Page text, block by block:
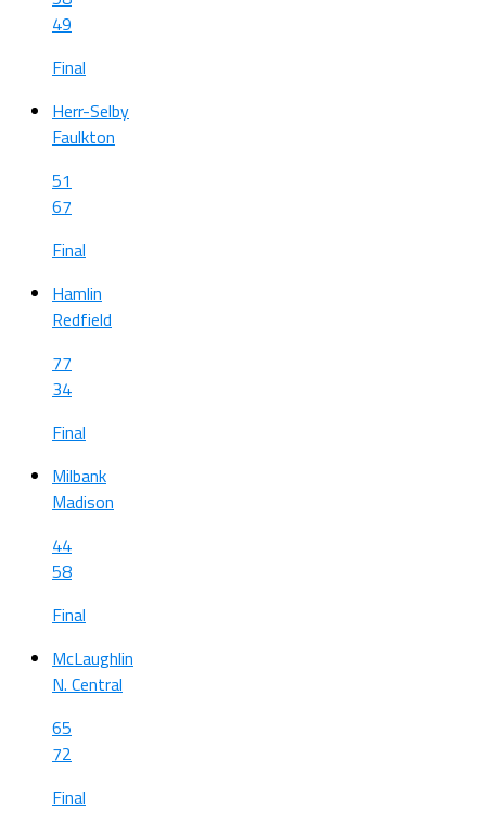
49
Final
Herr-Selby
Faulkton
51
67
Final
Hamlin
Redfield
77
34
Final
Milbank
Madison
44
58
Final
McLaughlin
N. Central
65
72
Final